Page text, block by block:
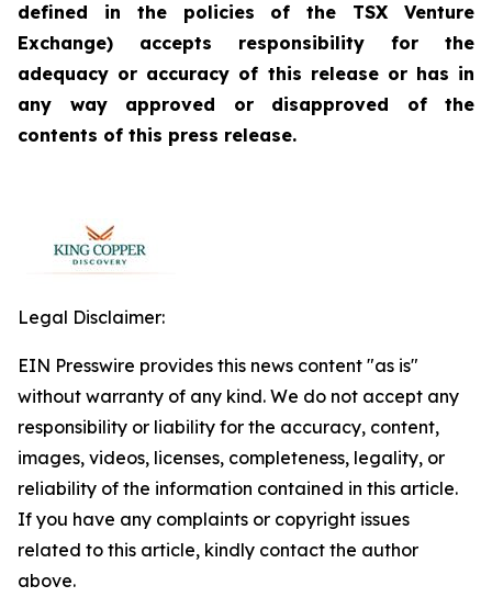
defined in the policies of the TSX Venture
Exchange) accepts responsibility for the
adequacy or accuracy of this release or has in
any way approved or disapproved of the
contents of this press release.
Legal Disclaimer:
EIN Presswire provides this news content "as is"
without warranty of any kind. We do not accept any
responsibility or liability for the accuracy, content,
images, videos, licenses, completeness, legality, or
reliability of the information contained in this article.
If you have any complaints or copyright issues
related to this article, kindly contact the author
above.